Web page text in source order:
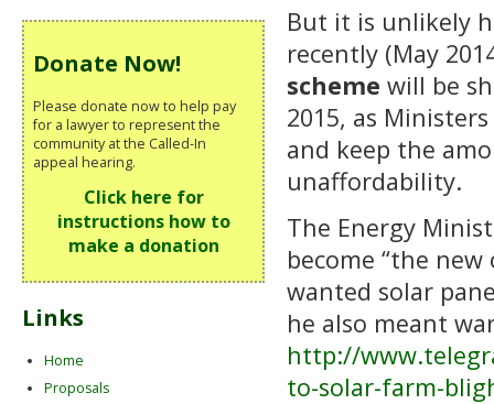
But it is unlikely
recently (May
scheme will be
2015, as
and keep the
unaffordability.
The Energy
become “the
wanted solar
he also meant
http://
to-solar-farm-
Donate Now!
Please donate now to help pay
for a lawyer to represent the
community at the Called-In
appeal hearing.
Click here for
instructions how to
make a donation
Links
Home
Proposals